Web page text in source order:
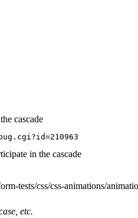
cascade
in the cascade
tests/css/css-animations/
etc.